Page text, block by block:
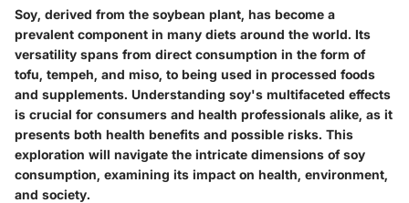
Soy, derived from the soybean plant, has become a
prevalent component in many diets around the world. Its
versatility spans from direct consumption in the form of
tofu, tempeh, and miso, to being used in processed foods
and supplements. Understanding soy's multifaceted effects
is crucial for consumers and health professionals alike, as it
presents both health benefits and possible risks. This
exploration will navigate the intricate dimensions of soy
consumption, examining its impact on health, environment,
and society.